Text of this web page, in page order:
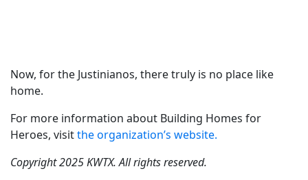
Now, for the Justinianos, there truly is no place like
home.
For more information about Building Homes for
Heroes, visitthe organization’s website.
Copyright 2025 KWTX. All rights reserved.